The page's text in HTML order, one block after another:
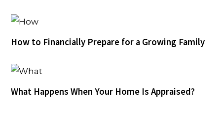
How to Financially Prepare for a Growing Family
What Happens When Your Home Is Appraised?